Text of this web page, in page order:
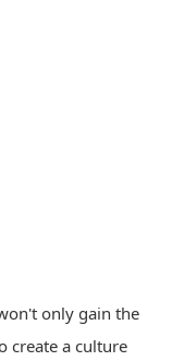
only gain the
create a culture